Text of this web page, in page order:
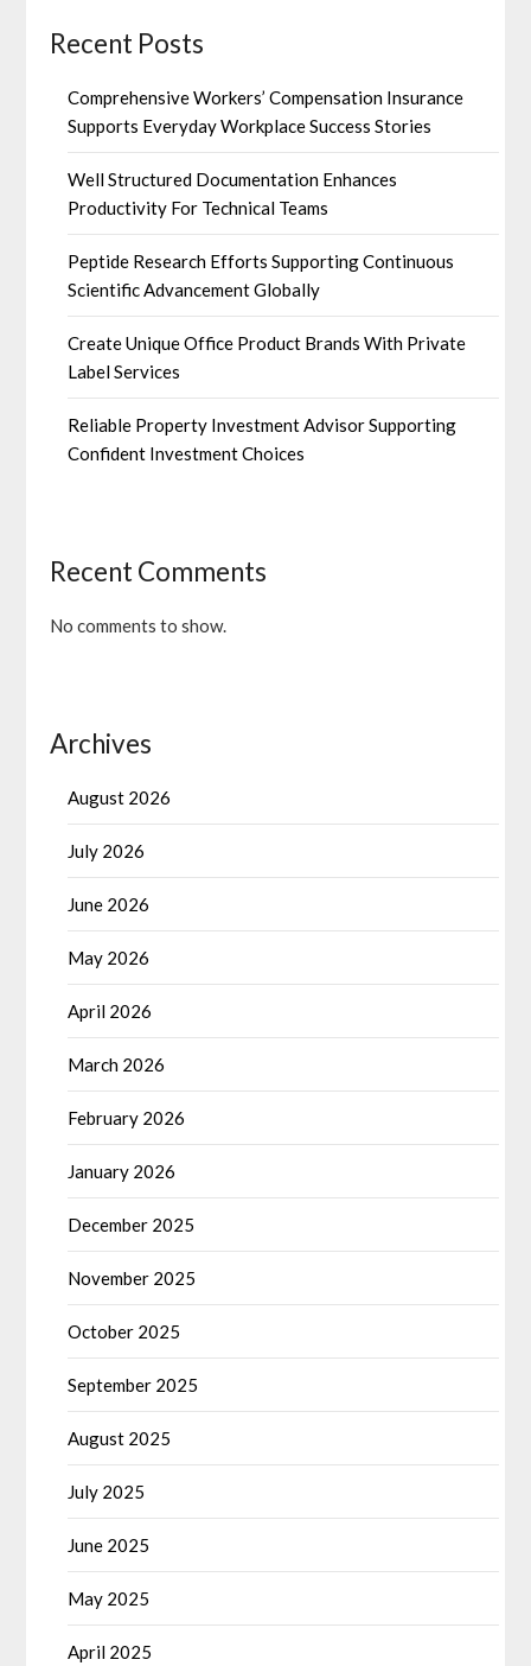
Recent Posts
Comprehensive Workers’ Compensation Insurance
Supports Everyday Workplace Success Stories
Well Structured Documentation Enhances
Productivity For Technical Teams
Peptide Research Efforts Supporting Continuous
Scientific Advancement Globally
Create Unique Office Product Brands With Private
Label Services
Reliable Property Investment Advisor Supporting
Confident Investment Choices
Recent Comments
No comments to show.
Archives
August 2026
July 2026
June 2026
May 2026
April 2026
March 2026
February 2026
January 2026
December 2025
November 2025
October 2025
September 2025
August 2025
July 2025
June 2025
May 2025
April 2025